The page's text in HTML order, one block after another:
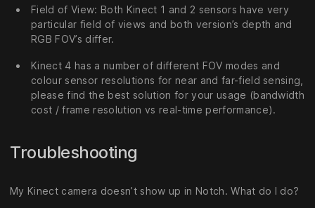
Field of View: Both Kinect 1 and 2 sensors have very
particular field of views and both version’s depth and
RGB FOV’s differ.
Kinect 4 has a number of different FOV modes and
colour sensor resolutions for near and far-field sensing,
please find the best solution for your usage (bandwidth
cost / frame resolution vs real-time performance).
Troubleshooting
My Kinect camera doesn’t show up in Notch. What do I do?